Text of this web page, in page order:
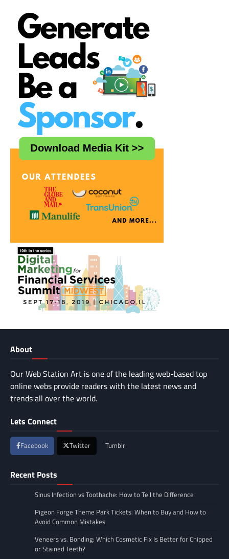
About
Our Web Station Art is one of the leading web-based top
online webs provide readers with the latest news and
trends all over the world.
Lets Connect
Facebook Twitter Tumblr
Recent Posts
Sinus Infection vs Toothache: How to Tell the Difference
Pigeon Forge Theme Park Tickets: When to Buy and How to
Avoid Common Mistakes
Veneers vs. Bonding: Which Cosmetic Fix Is Better for Chipped
or Stained Teeth?